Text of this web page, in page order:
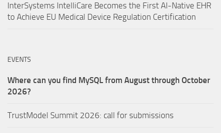
InterSystems IntelliCare Becomes the First AI-Native EHR
to Achieve EU Medical Device Regulation Certification
EVENTS
Where can you find MySQL from August through October
2026?
TrustModel Summit 2026: call for submissions